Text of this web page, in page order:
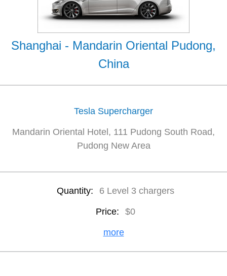
Shanghai - Mandarin Oriental Pudong,
China
Tesla Supercharger
Mandarin Oriental Hotel, 111 Pudong South Road,
Pudong New Area
Quantity: 6 Level 3 chargers
Price: $0
more